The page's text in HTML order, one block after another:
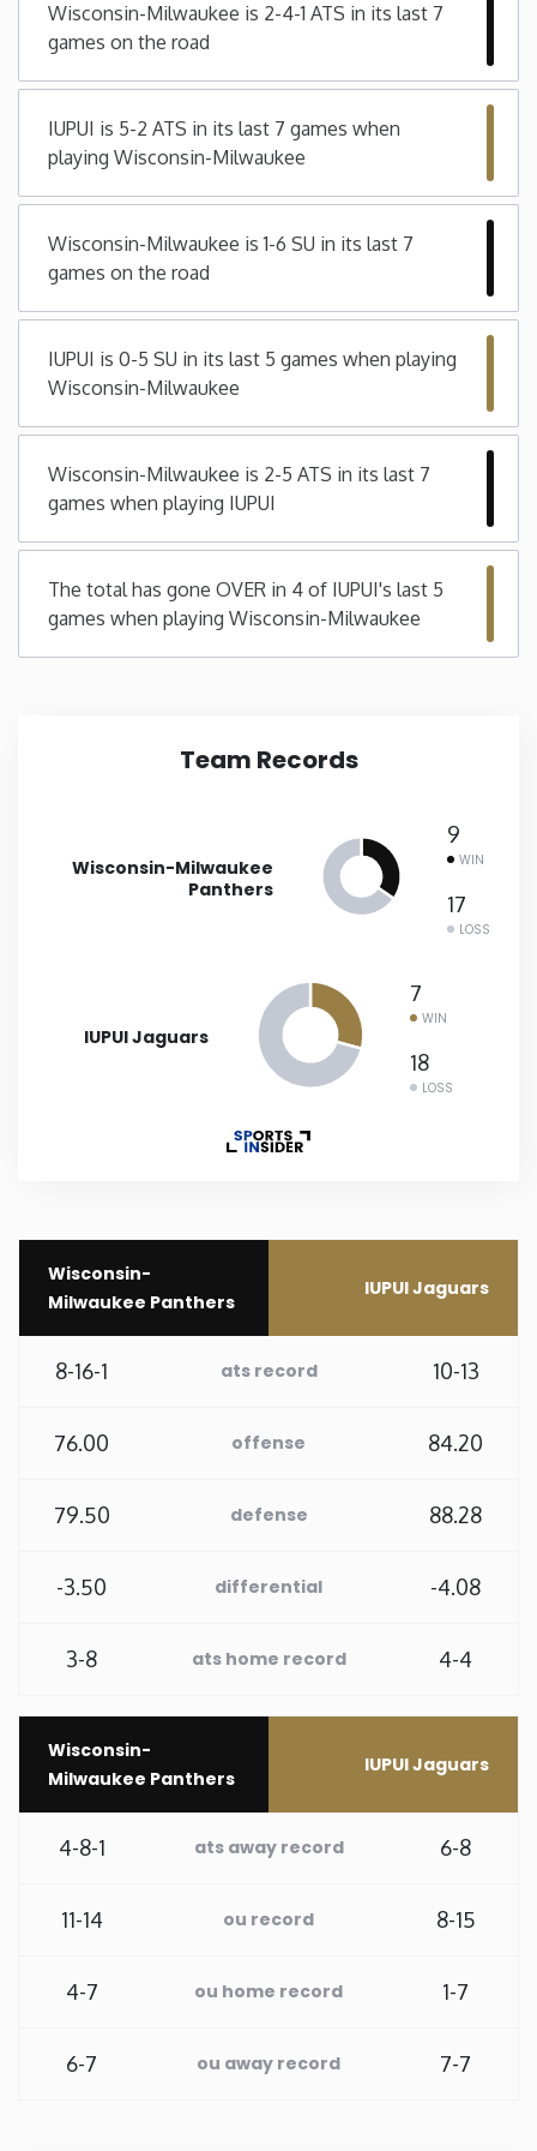
Iowa
Louisiana
Maine
Maryland
Michigan
Minnesota
New Jersey
Oklahoma
Oregon
Pennsylvania
Rhode Island
South Dakota
Tennessee
Texas
Utah
Vermont
Wisconsin-Milwaukee is 2-4-1 ATS in its last 7
games on the road
IUPUI is 5-2 ATS in its last 7 games when
playing Wisconsin-Milwaukee
Wisconsin-Milwaukee is 1-6 SU in its last 7
games on the road
IUPUI is 0-5 SU in its last 5 games when playing
Wisconsin-Milwaukee
Wisconsin-Milwaukee is 2-5 ATS in its last 7
games when playing IUPUI
The total has gone OVER in 4 of IUPUI's last 5
games when playing Wisconsin-Milwaukee
Team Records
Wisconsin-Milwaukee
Panthers
9
WIN
17
LOSS
IUPUI Jaguars
7
WIN
18
LOSS
Wisconsin-
Milwaukee Panthers
IUPUI Jaguars
8-16-1 ats record 10-13
76.00 offense 84.20
79.50 defense 88.28
-3.50 differential -4.08
3-8 ats home record 4-4
Wisconsin-
Milwaukee Panthers
IUPUI Jaguars
4-8-1 ats away record 6-8
11-14 ou record 8-15
4-7 ou home record 1-7
6-7 ou away record 7-7